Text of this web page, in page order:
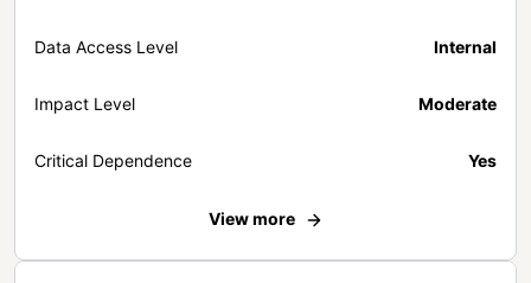
Data Access Level Internal
Impact Level Moderate
Critical Dependence Yes
View more